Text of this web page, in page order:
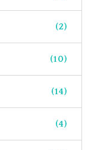
(2)
(10)
(14)
(4)